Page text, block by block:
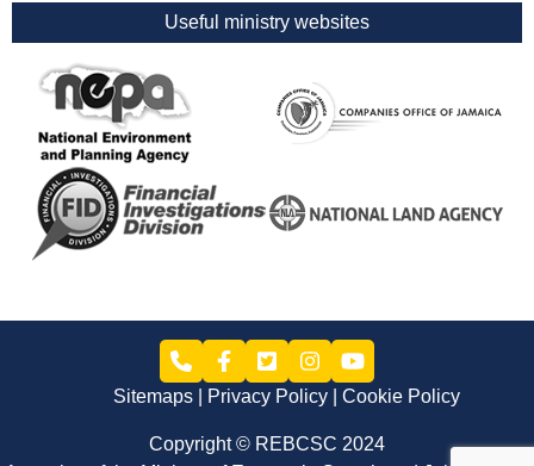
Useful ministry websites
Sitemaps Privacy Policy Cookie Policy
Copyright © REBCSC 2024